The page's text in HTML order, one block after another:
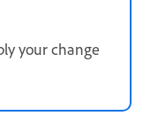
your change